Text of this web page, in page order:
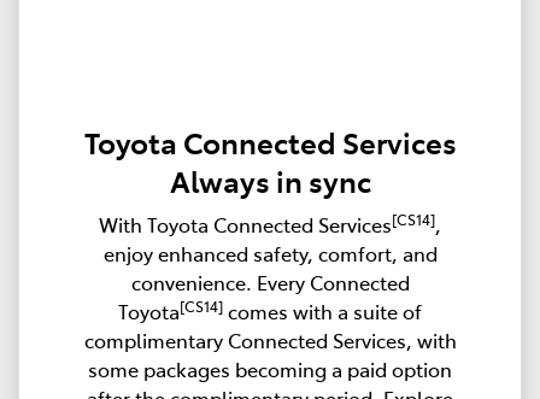
Toyota Connected Services
Always in sync
With Toyota Connected Services[CS14],
enjoy enhanced safety, comfort, and
convenience. Every Connected
Toyota[CS14] comes with a suite of
complimentary Connected Services, with
some packages becoming a paid option